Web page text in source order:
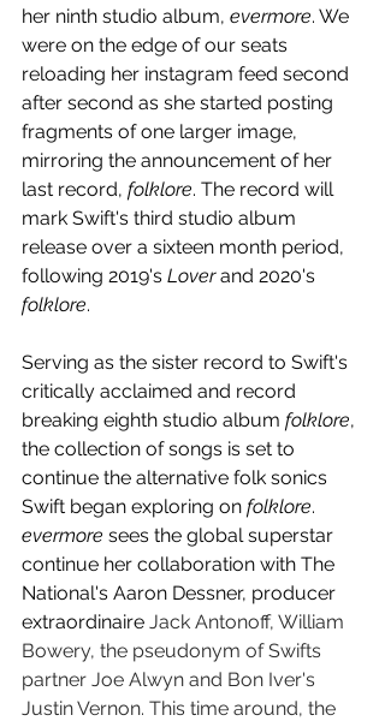
her ninth studio album, evermore. We
were on the edge of our seats
reloading her instagram feed second
after second as she started posting
fragments of one larger image,
mirroring the announcement of her
last record, folklore. The record will
mark Swift's third studio album
release over a sixteen month period,
following 2019's Lover and 2020's
folklore.
Serving as the sister record to Swift's
critically acclaimed and record
breaking eighth studio album folklore,
the collection of songs is set to
continue the alternative folk sonics
Swift began exploring on folklore.
evermore sees the global superstar
continue her collaboration with The
National's Aaron Dessner, producer
extraordinaire Jack Antonoff, William
Bowery, the pseudonym of Swifts
partner Joe Alwyn and Bon Iver's
Justin Vernon. This time around, the